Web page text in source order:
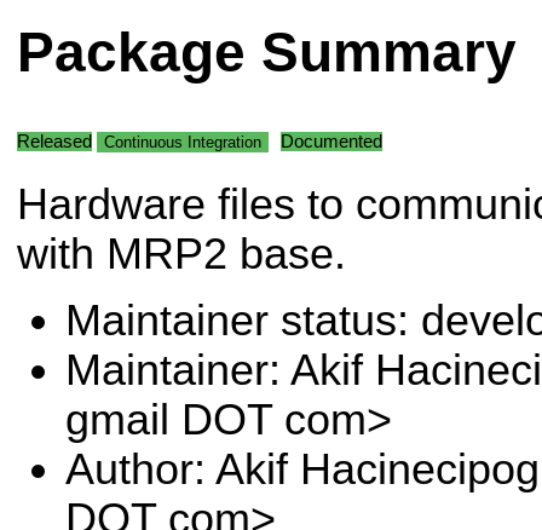
Package Summary
Released Continuous Integration Documented
Hardware files to
with MRP2 base.
Maintainer status:
Maintainer: Akif
gmail DOT com>
Author: Akif
DOT com>